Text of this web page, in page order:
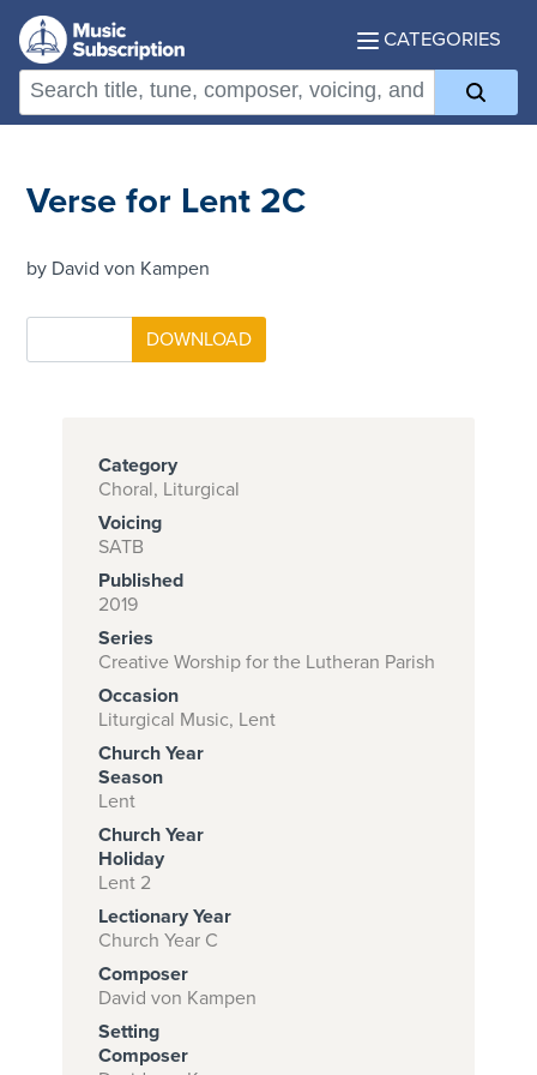
CATEGORIES
Subscribe to
download
and print this
piece.
(Learn More)
START
SUBSCRIPTION
NOW AT
CPH.ORG
Verse for Lent 2C
by David von Kampen
Category
Choral, Liturgical
Voicing
SATB
Published
2019
Series
Creative Worship for the Lutheran Parish
Occasion
Liturgical Music, Lent
Church Year
Season
Lent
Church Year
Holiday
Lent 2
Lectionary Year
Church Year C
Composer
David von Kampen
Setting
Composer